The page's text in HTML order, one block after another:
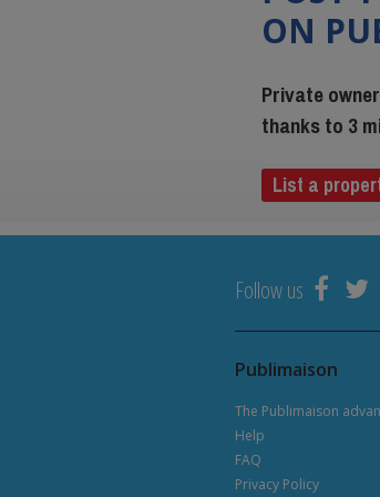
ON
Private
thanks to 3
List a
Follow us
Publimaison
The Publimaison
Help
FAQ
Privacy Policy